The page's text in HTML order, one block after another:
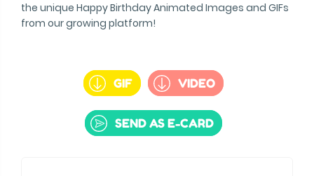
the unique Happy Birthday Animated Images and GIFs
from our growing platform!
GIF VIDEO
SEND AS E-CARD